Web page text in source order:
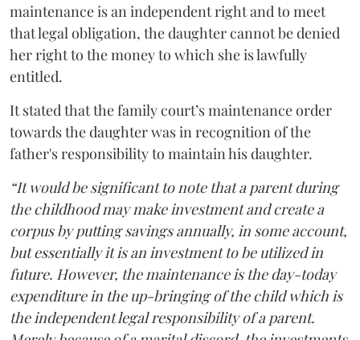
maintenance is an independent right and to meet
that legal obligation, the daughter cannot be denied
her right to the money to which she is lawfully
entitled.
It stated that the family court’s maintenance order
towards the daughter was in recognition of the
father's responsibility to maintain his daughter.
“It would be significant to note that a parent during
the childhood may make investment and create a
corpus by putting savings annually, in some account,
but essentially it is an investment to be utilized in
future. However, the maintenance is the day-today
expenditure in the up-bringing of the child which is
the independent legal responsibility of a parent.